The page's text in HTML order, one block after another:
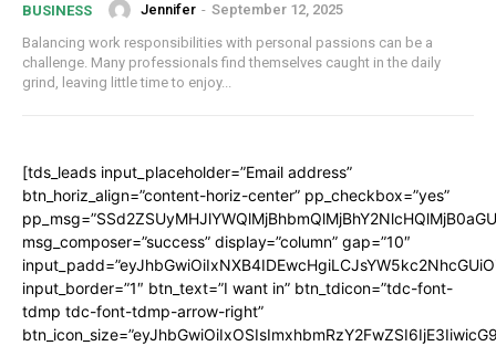
BUSINESS Jennifer - September 12, 2025
Balancing work responsibilities with personal passions can be a
challenge. Many professionals find themselves caught in the daily
grind, leaving little time to enjoy...
[tds_leads input_placeholder=”Email address”
btn_horiz_align=”content-horiz-center” pp_checkbox=”yes”
msg_composer=”success” display=”column” gap=”10″
input_border=”1″ btn_text=”I want in” btn_tdicon=”tdc-font-
tdmp tdc-font-tdmp-arrow-right”